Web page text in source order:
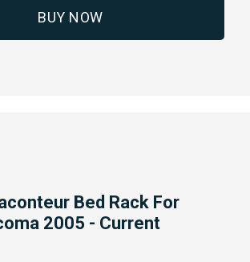
BUY NOW
Bed Rack For
2005 - Current